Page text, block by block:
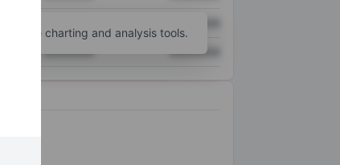
XXXXXXX XXXXXXX
for more charting and analysis tools.